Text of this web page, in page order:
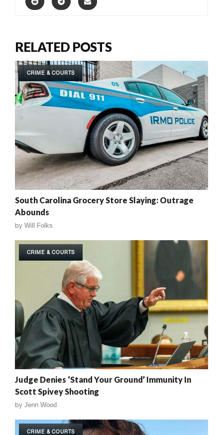
RELATED POSTS
CRIME & COURTS
South Carolina Grocery Store Slaying: Outrage
Abounds
by Will Folks
CRIME & COURTS
Judge Denies ‘Stand Your Ground’ Immunity In
Scott Spivey Shooting
by Jenn Wood
CRIME & COURTS